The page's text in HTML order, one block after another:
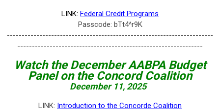
LINK: Federal Credit Programs
Passcode: bTt4^r9K
----------------------------------------------------------------------
---------------------------------------------------------------
Watch the DecemberAABPA Budget
Panel on the Concord Coalition
December 11, 2025
LINK: Introduction to the Concorde Coalition